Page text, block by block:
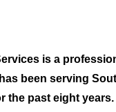
is a
been serving
the past eight years.